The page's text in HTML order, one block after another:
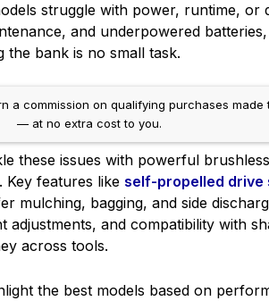
struggle with power, runtime,
and underpowered
the bank is no small task.
a commission on qualifying purchases
— at no extra cost to you.
these issues with powerful
Key features like self-propelled drive
mulching, bagging, and side
adjustments, and compatibility with
across tools.
the best models based on